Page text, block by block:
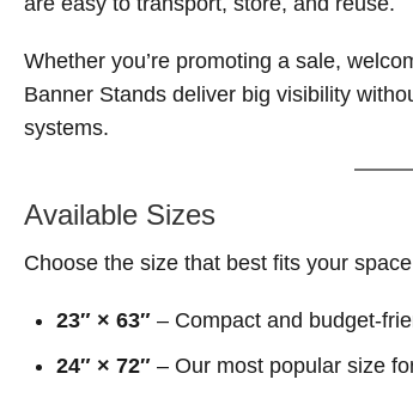
Whether you’re promoting a sale,
Banner Stands deliver big visibility
systems.
Available Sizes
Choose the size that best fits your
23″ × 63″ – Compact and budget-
24″ × 72″ – Our most popular size